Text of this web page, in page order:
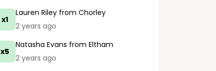
x1
Lauren Riley from Chorley
2 years ago
x5
Natasha Evans from Eltham
2 years ago